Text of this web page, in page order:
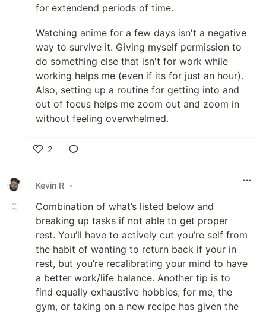
for extendend periods of time.
Watching anime for a few days isn't a negative
way to survive it. Giving myself permission to
do something else that isn't for work while
working helps me (even if its for just an hour).
Also, setting up a routine for getting into and
out of focus helps me zoom out and zoom in
without feeling overwhelmed.
2
Kevin R •
Combination of what’s listed below and
breaking up tasks if not able to get proper
rest. You’ll have to actively cut you’re self from
the habit of wanting to return back if your in
rest, but you’re recalibrating your mind to have
a better work/life balance. Another tip is to
find equally exhaustive hobbies; for me, the
gym, or taking on a new recipe has given the